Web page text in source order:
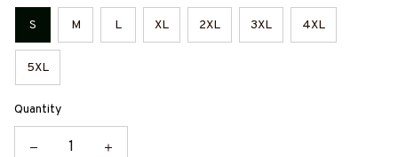
S M L XL 2XL 3XL 4XL
5XL
Quantity